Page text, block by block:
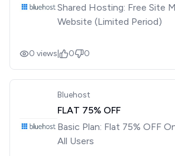
Shared Hosting: Free Site
Website (Limited Period)
0 views 0 0
Bluehost
FLAT 75% OFF
Basic Plan: Flat 75% OFF
All Users